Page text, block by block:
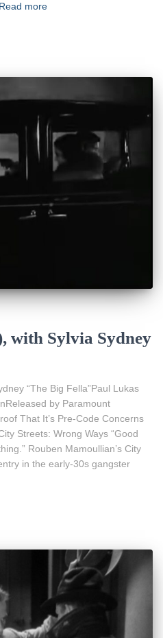
Read more
with Sylvia Sydney
“The Big Fella”Paul Lukas
by Paramount
That It’s Pre-Code Concerns
Streets: Wrong Ways “Good
Rouben Mamoullian’s City
in the early-30s gangster